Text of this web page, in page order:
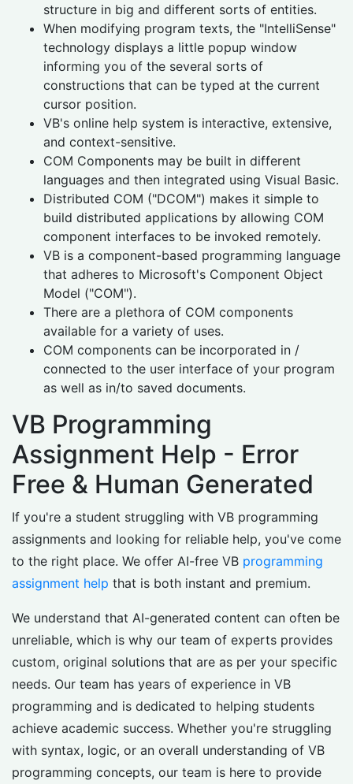
structure in big and different sorts of entities.
When modifying program texts, the "IntelliSense"
technology displays a little popup window
informing you of the several sorts of
constructions that can be typed at the current
cursor position.
VB's online help system is interactive, extensive,
and context-sensitive.
COM Components may be built in different
languages and then integrated using Visual Basic.
Distributed COM ("DCOM") makes it simple to
build distributed applications by allowing COM
component interfaces to be invoked remotely.
VB is a component-based programming language
that adheres to Microsoft's Component Object
Model ("COM").
There are a plethora of COM components
available for a variety of uses.
COM components can be incorporated in /
connected to the user interface of your program
as well as in/to saved documents.
VB Programming
Assignment Help - Error
Free & Human Generated
If you're a student struggling with VB programming
assignments and looking for reliable help, you've come
to the right place. We offer AI-free VB programming
assignment help that is both instant and premium.
We understand that AI-generated content can often be
unreliable, which is why our team of experts provides
custom, original solutions that are as per your specific
needs. Our team has years of experience in VB
programming and is dedicated to helping students
achieve academic success. Whether you're struggling
with syntax, logic, or an overall understanding of VB
programming concepts, our team is here to provide